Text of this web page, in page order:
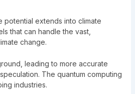
potential extends into climate
that can handle the vast,
change.
leading to more accurate
The quantum computing
industries.